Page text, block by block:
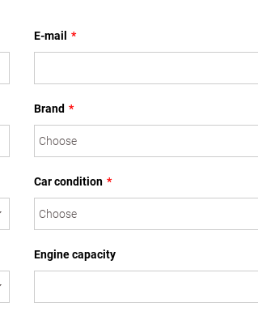
E-mail *
Brand *
Car condition *
Engine capacity